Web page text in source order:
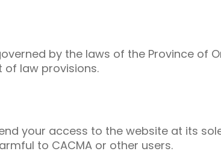
by the laws of the Province of
law provisions.
your access to the website at its
to CACMA or other users.